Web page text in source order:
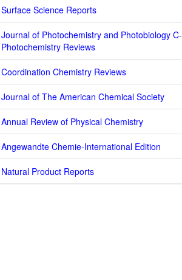
Surface Science Reports
Journal of Photochemistry and Photobiology C-
Photochemistry Reviews
Coordination Chemistry Reviews
Journal of The American Chemical Society
Annual Review of Physical Chemistry
Angewandte Chemie-International Edition
Natural Product Reports